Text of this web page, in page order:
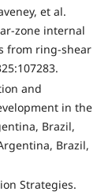
et al.
zone internal
from ring-shear
and
in the
Brazil,
Brazil,
Strategies.